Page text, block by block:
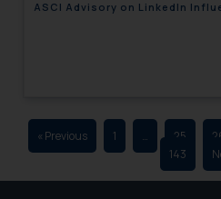
ASCI Advisory on LinkedIn
« Previous 1 … 25
143
advertising and
sole objective of
through
herein or on such
be construed as a